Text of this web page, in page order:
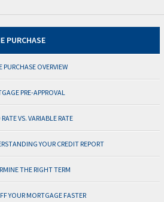
PURCHASE
PURCHASE OVERVIEW
PRE-APPROVAL
RATE VS. VARIABLE RATE
YOUR CREDIT REPORT
THE RIGHT TERM
YOUR MORTGAGE FASTER